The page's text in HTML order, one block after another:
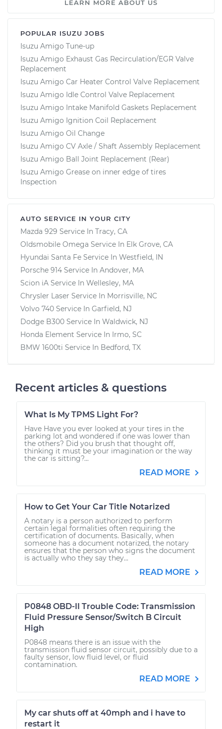
LEARN MORE ABOUT US
POPULAR ISUZU JOBS
Isuzu Amigo Tune-up
Isuzu Amigo Exhaust Gas Recirculation/EGR Valve
Replacement
Isuzu Amigo Car Heater Control Valve Replacement
Isuzu Amigo Idle Control Valve Replacement
Isuzu Amigo Intake Manifold Gaskets Replacement
Isuzu Amigo Ignition Coil Replacement
Isuzu Amigo Oil Change
Isuzu Amigo CV Axle / Shaft Assembly Replacement
Isuzu Amigo Ball Joint Replacement (Rear)
Isuzu Amigo Grease on inner edge of tires
Inspection
AUTO SERVICE IN YOUR CITY
Mazda 929 Service In Tracy, CA
Oldsmobile Omega Service In Elk Grove, CA
Hyundai Santa Fe Service In Westfield, IN
Porsche 914 Service In Andover, MA
Scion iA Service In Wellesley, MA
Chrysler Laser Service In Morrisville, NC
Volvo 740 Service In Garfield, NJ
Dodge B300 Service In Waldwick, NJ
Honda Element Service In Irmo, SC
BMW 1600ti Service In Bedford, TX
Recent articles & questions
What Is My TPMS Light For?
Have Have you ever looked at your tires in the
parking lot and wondered if one was lower than
the others? Did you brush that thought off,
thinking it must be your imagination or the way
the car is sitting?...
READ MORE
How to Get Your Car Title Notarized
A notary is a person authorized to perform
certain legal formalities often requiring the
certification of documents. Basically, when
someone has a document notarized, the notary
ensures that the person who signs the document
is actually who they say they...
READ MORE
P0848 OBD-II Trouble Code: Transmission
Fluid Pressure Sensor/Switch B Circuit
High
P0848 means there is an issue with the
transmission fluid sensor circuit, possibly due to a
faulty sensor, low fluid level, or fluid
contamination.
READ MORE
My car shuts off at 40mph and i have to
restart it